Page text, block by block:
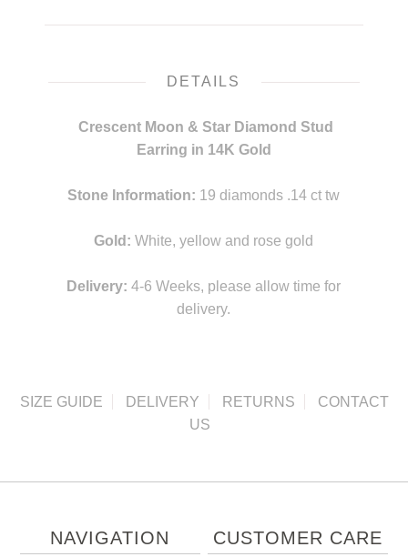
DETAILS
Crescent Moon & Star Diamond Stud
Earring in 14K Gold
Stone Information: 19 diamonds .14 ct tw
Gold: White, yellow and rose gold
Delivery: 4-6 Weeks, please allow time for
delivery.
SIZE GUIDE DELIVERY RETURNS
CONTACT
US
NAVIGATION CUSTOMER CARE